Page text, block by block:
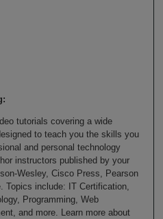
tutorials covering a wide
to teach you the skills you
and personal technology
instructors published by your
Wesley, Cisco Press, Pearson
Topics include: IT Certification,
Programming, Web
and more. Learn more about